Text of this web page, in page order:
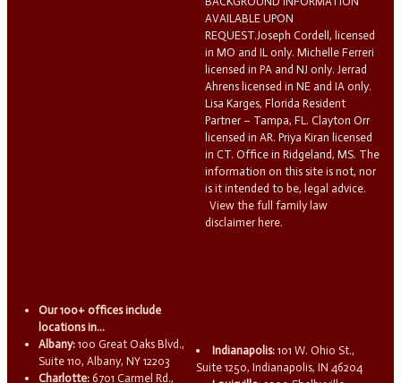
AVAILABLE UPON
REQUEST.Joseph Cordell, licensed
in MO and IL only. Michelle Ferreri
licensed in PA and NJ only. Jerrad
Ahrens licensed in NE and IA only.
Lisa Karges, Florida Resident
Partner – Tampa, FL. Clayton Orr
licensed in AR. Priya Kiran licensed
in CT. Office in Ridgeland, MS. The
information on this site is not, nor
is it intended to be, legal advice.
View the full family law
disclaimer here.
Our 100+ offices include
locations in...
Albany: 100 Great Oaks Blvd.,
Suite 110, Albany, NY 12203
Charlotte: 6701 Carmel Rd.,
Indianapolis: 101 W. Ohio St.,
Suite 1250, Indianapolis, IN 46204